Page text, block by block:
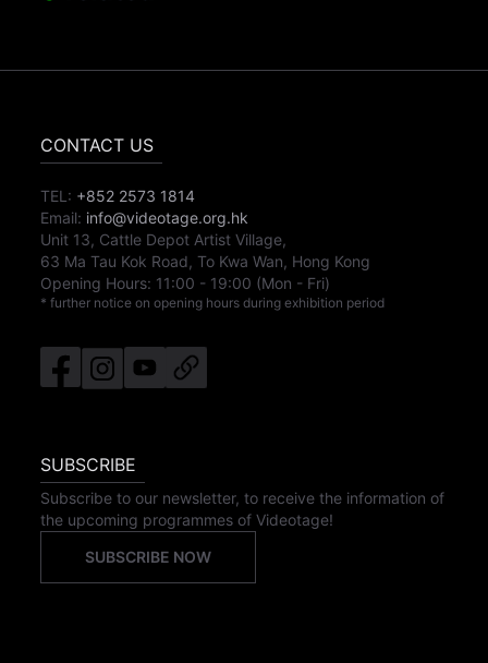
CONTACT US
TEL: +852 2573 1814
Email: info@videotage.org.hk
Unit 13, Cattle Depot Artist Village,
63 Ma Tau Kok Road, To Kwa Wan, Hong Kong
Opening Hours: 11:00 - 19:00 (Mon - Fri)
* further notice on opening hours during exhibition period
SUBSCRIBE
Subscribe to our newsletter, to receive the information of
the upcoming programmes of Videotage!
SUBSCRIBE NOW